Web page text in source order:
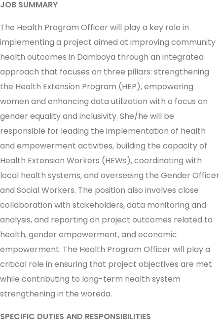
JOB SUMMARY
The Health Program Officer will play a key role in
implementing a project aimed at improving community
health outcomes in Damboya through an integrated
approach that focuses on three pillars: strengthening
the Health Extension Program (HEP), empowering
women and enhancing data utilization with a focus on
gender equality and inclusivity. She/he will be
responsible for leading the implementation of health
and empowerment activities, building the capacity of
Health Extension Workers (HEWs), coordinating with
local health systems, and overseeing the Gender Officer
and Social Workers. The position also involves close
collaboration with stakeholders, data monitoring and
analysis, and reporting on project outcomes related to
health, gender empowerment, and economic
empowerment. The Health Program Officer will play a
critical role in ensuring that project objectives are met
while contributing to long-term health system
strengthening in the woreda.
SPECIFIC DUTIES AND RESPONSIBILITIES